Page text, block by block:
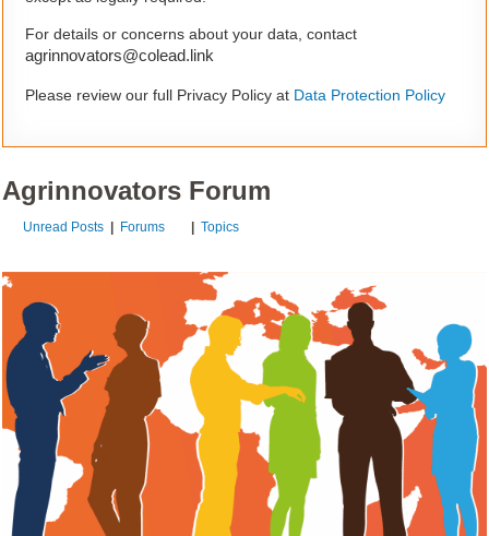
For details or concerns about your data, contact
agrinnovators@colead.link
Please review our full Privacy Policy at Data Protection Policy
Agrinnovators Forum
Unread Posts | Forums | Topics